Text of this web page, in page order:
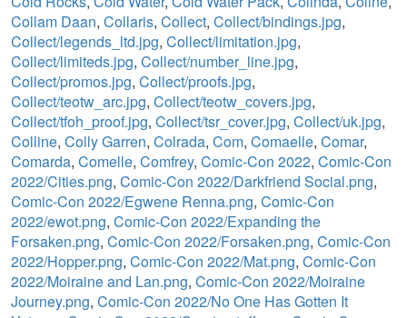
Collam Daan, Collaris, Collect, Collect/bindings.jpg,
Collect/legends_ltd.jpg, Collect/limitation.jpg,
Collect/limiteds.jpg, Collect/number_line.jpg,
Collect/promos.jpg, Collect/proofs.jpg,
Collect/teotw_arc.jpg, Collect/teotw_covers.jpg,
Collect/tfoh_proof.jpg, Collect/tsr_cover.jpg, Collect/uk.jpg,
Colline, Colly Garren, Colrada, Com, Comaelle, Comar,
Comarda, Comelle, Comfrey, Comic-Con 2022, Comic-Con
2022/Cities.png, Comic-Con 2022/Darkfriend Social.png,
Comic-Con 2022/Egwene Renna.png, Comic-Con
2022/ewot.png, Comic-Con 2022/Expanding the
Forsaken.png, Comic-Con 2022/Forsaken.png, Comic-Con
2022/Hopper.png, Comic-Con 2022/Mat.png, Comic-Con
2022/Moiraine and Lan.png, Comic-Con 2022/Moiraine
Journey.png, Comic-Con 2022/No One Has Gotten It